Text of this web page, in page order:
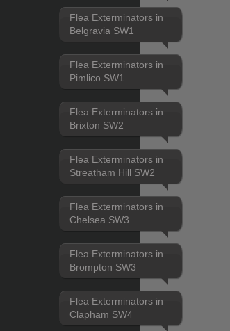
Flea Exterminators in
Belgravia SW1
Flea Exterminators in
Pimlico SW1
Flea Exterminators in
Brixton SW2
Flea Exterminators in
Streatham Hill SW2
Flea Exterminators in
Chelsea SW3
Flea Exterminators in
Brompton SW3
Flea Exterminators in
Clapham SW4